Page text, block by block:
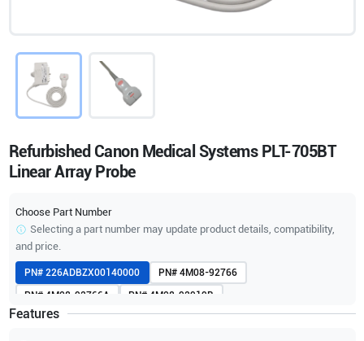
Refurbished Canon Medical Systems PLT-705BT
Linear Array Probe
Choose Part Number
Selecting a part number may update product details, compatibility,
and price.
PN# 226ADBZX00140000 PN# 4M08-92766
PN# 4M08-92766A PN# 4M08-92919B
Features